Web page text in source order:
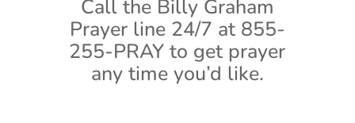
Call the Billy Graham
Prayer line 24/7 at 855-
255-PRAY to get prayer
any time you’d like.